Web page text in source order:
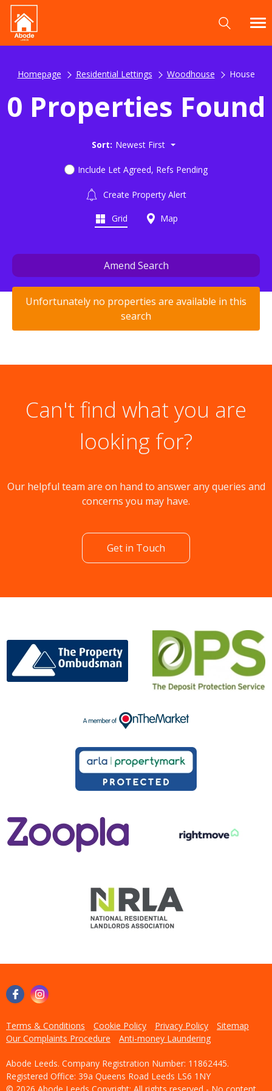
Homepage Residential Lettings Woodhouse House
0 Properties Found
Sort: Newest First
Include Let Agreed, Refs Pending
Create Property Alert
Grid Map
Amend Search
Unfortunately no properties are available in this
search
Can't find what you are
looking for?
Our helpful team are on hand to answer any queries and
concerns you may have.
Get in Touch
Terms & Conditions Cookie Policy Privacy Policy
Sitemap
Our Complaints Procedure
Anti-money Laundering
Abode Leeds. Company Registration Number: 11862445.
Registered Office: 39a Queens Road Leeds LS6 1NY